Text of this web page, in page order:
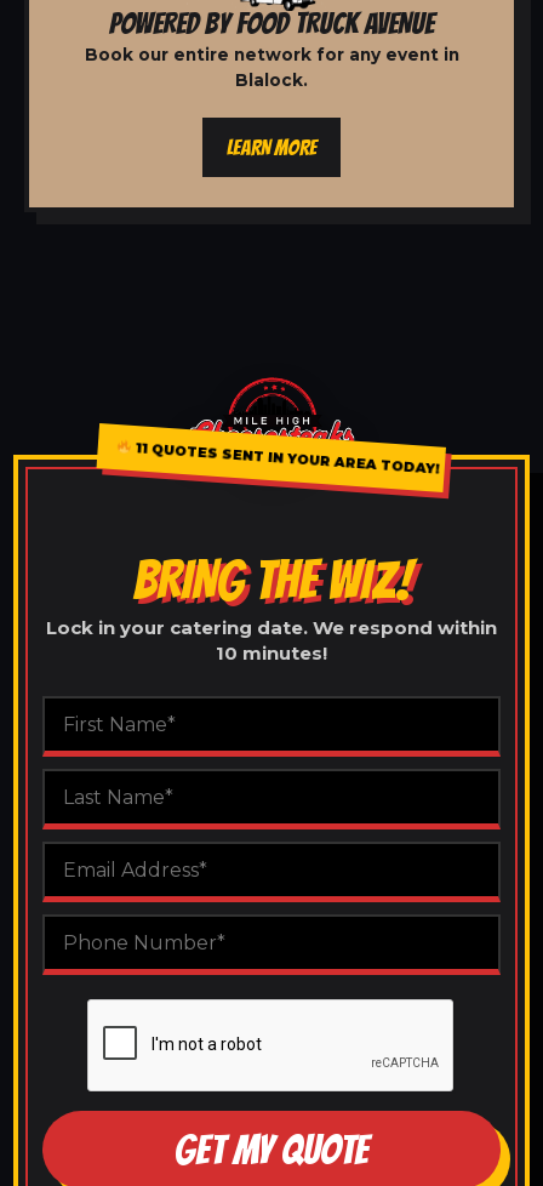
POWERED BY FOOD TRUCK AVENUE
Book our entire network for any event in
Blalock.
LEARN MORE
11 QUOTES SENT IN YOUR AREA TODAY!
BRING THE WIZ!
Lock in your catering date. We respond within
10 minutes!
GET MY QUOTE